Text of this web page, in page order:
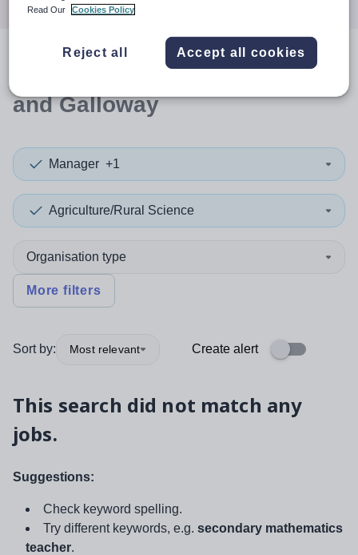
resultsin Dumfries
and Galloway
Manager +1
Agriculture/Rural Science
Organisation type
More filters
Sort by: Most relevant Create alert
This search did not match any
jobs.
Suggestions:
Check keyword spelling.
Try different keywords, e.g. secondary mathematics
teacher.
Read Our
Cookies Policy
Reject all Accept all cookies